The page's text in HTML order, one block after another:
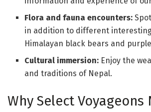
Flora and fauna encounters:
in addition to different
Himalayan black bears and
Cultural immersion: Enjoy the
and traditions of Nepal.
Why Select Voyageons